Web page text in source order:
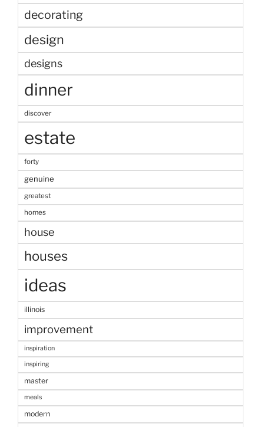
decorating
design
designs
dinner
discover
estate
forty
genuine
greatest
homes
house
houses
ideas
illinois
improvement
inspiration
inspiring
master
meals
modern